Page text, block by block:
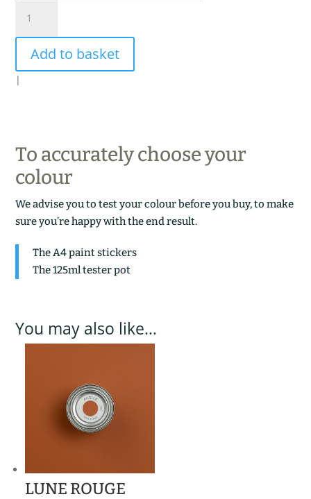
ROUGE
quantity
Add to basket
|
To accurately choose your
colour
We advise you to test your colour before you buy, to make
sure you’re happy with the end result.
The A4 paint stickers
The 125ml tester pot
You may also like…
LUNE ROUGE